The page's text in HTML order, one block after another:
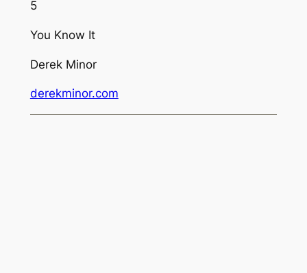
5
You Know It
Derek Minor
derekminor.com